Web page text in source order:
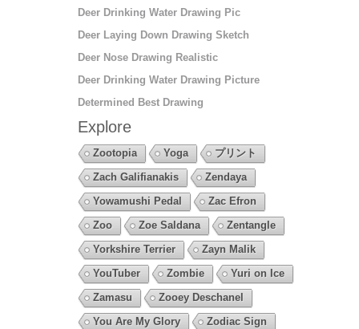
Deer Drinking Water Drawing Pic
Deer Laying Down Drawing Sketch
Deer Nose Drawing Realistic
Deer Drinking Water Drawing Picture
Determined Best Drawing
Explore
Zootopia Yoga
プリント
Zach Galifianakis
Zendaya
Yowamushi Pedal
Zac Efron
Zoo
Zoe Saldana
Zentangle
Yorkshire Terrier
Zayn Malik
YouTuber
Zombie
Yuri on Ice
Zamasu
Zooey Deschanel
You Are My Glory
Zodiac Sign